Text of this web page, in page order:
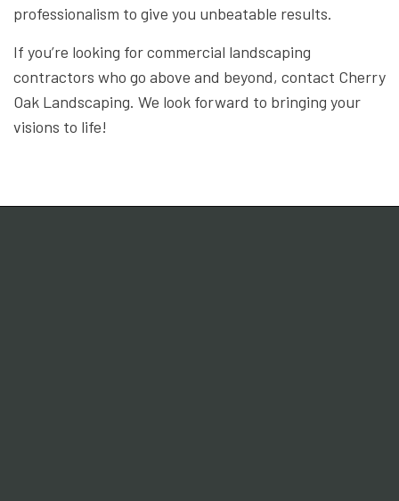
professionalism to give you unbeatable results.
If you’re looking for commercial landscaping
contractors who go above and beyond, contact Cherry
Oak Landscaping. We look forward to bringing your
visions to life!